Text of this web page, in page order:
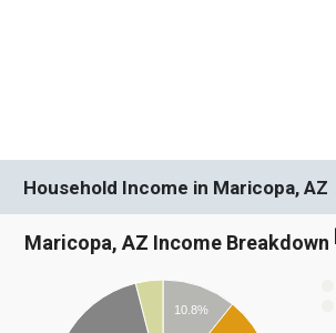
Household Income in Maricopa, AZ
Maricopa, AZ Income Breakdown
10.8%